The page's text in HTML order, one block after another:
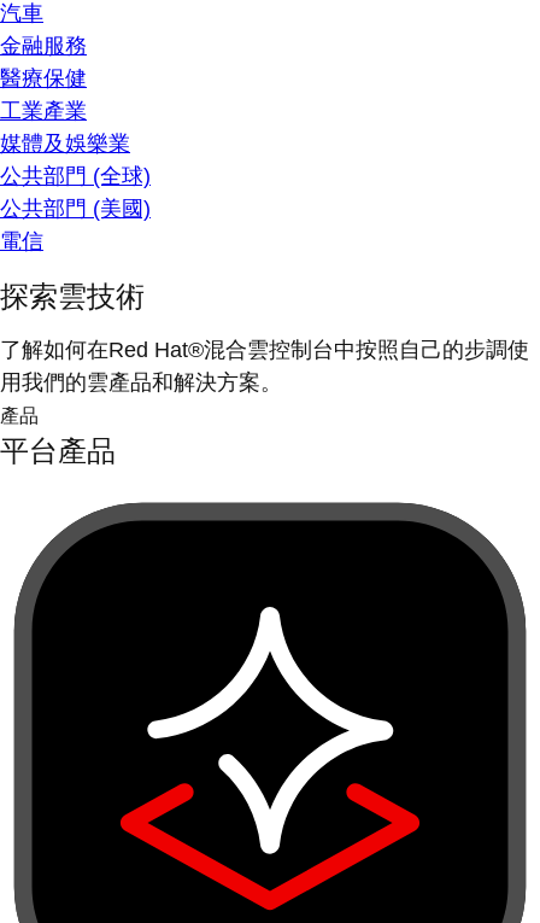
汽車
金融服務
醫療保健
工業產業
媒體及娛樂業
公共部門 (全球)
公共部門 (美國)
電信
探索雲技術
了解如何在Red Hat®混合雲控制台中按照自己的步調使
用我們的雲產品和解決方案。
產品
平台產品